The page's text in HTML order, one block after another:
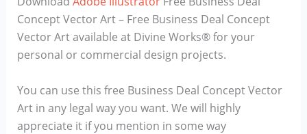
Concept Vector Art – Free Business Deal Concept
Vector Art available at Divine Works® for your
personal or commercial design projects.
You can use this free Business Deal Concept Vector
Art in any legal way you want. We will highly
appreciate it if you mention in some way